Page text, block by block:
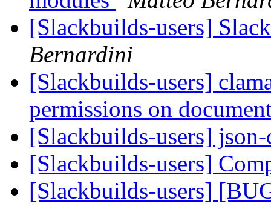
[Slackbuilds-users]
Bernardini
[Slackbuilds-users]
permissions on
[Slackbuilds-users]
[Slackbuilds-users]
[Slackbuilds-users]